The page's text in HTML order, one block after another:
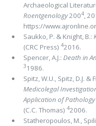
Archaeological
Roentgenology2004,
https://
Saukko, P. & Knight, B.:
(CRC Press) 42016.
Spencer, A.J.: Death in
31986.
Spitz, W.U., Spitz, D.J. &
Medicolegal
Application of
(C.C. Thomas) 42006.
Statheropoulos, M.,